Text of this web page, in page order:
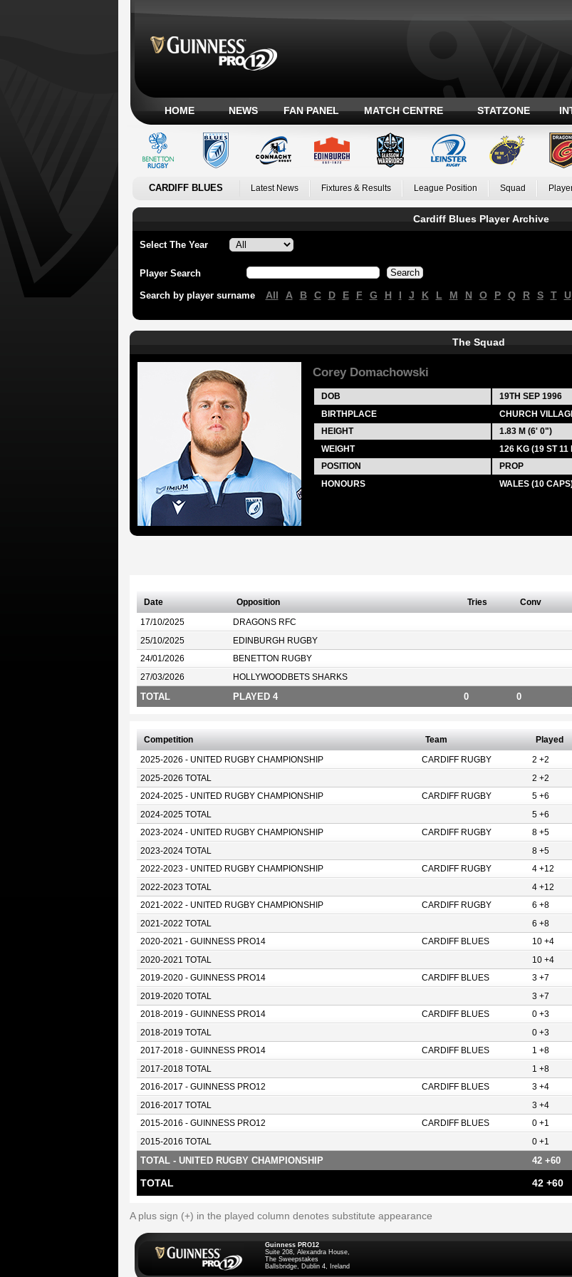
HOME NEWS FAN PANEL MATCH CENTRE STATZONE
CARDIFF BLUES Latest News Fixtures & Results League Position Squad
Cardiff Blues Player Archive
Select The Year
Player Search
Search by player surname All A B C D E F G H I J K L M N O P Q R S T U
The Squad
Corey Domachowski
DOB 19TH SEP 1996
BIRTHPLACE
CHURCH
HEIGHT
1.83 M (6' 0")
WEIGHT
126 KG (19 ST 11
POSITION
PROP
HONOURS WALES (10
Date Opposition Tries Conv
17/10/2025 DRAGONS RFC
25/10/2025 EDINBURGH RUGBY
24/01/2026 BENETTON RUGBY
27/03/2026 HOLLYWOODBETS SHARKS
TOTAL PLAYED 4 0 0
Competition Team Played
2025-2026 - UNITED RUGBY CHAMPIONSHIP CARDIFF RUGBY 2 +2
2025-2026 TOTAL 2 +2
2024-2025 - UNITED RUGBY CHAMPIONSHIP CARDIFF RUGBY 5 +6
2024-2025 TOTAL 5 +6
2023-2024 - UNITED RUGBY CHAMPIONSHIP CARDIFF RUGBY 8 +5
2023-2024 TOTAL 8 +5
2022-2023 - UNITED RUGBY CHAMPIONSHIP CARDIFF RUGBY 4 +12
2022-2023 TOTAL 4 +12
2021-2022 - UNITED RUGBY CHAMPIONSHIP CARDIFF RUGBY 6 +8
2021-2022 TOTAL 6 +8
2020-2021 - GUINNESS PRO14 CARDIFF BLUES 10 +4
2020-2021 TOTAL 10 +4
2019-2020 - GUINNESS PRO14 CARDIFF BLUES 3 +7
2019-2020 TOTAL 3 +7
2018-2019 - GUINNESS PRO14 CARDIFF BLUES 0 +3
2018-2019 TOTAL 0 +3
2017-2018 - GUINNESS PRO14 CARDIFF BLUES 1 +8
2017-2018 TOTAL 1 +8
2016-2017 - GUINNESS PRO12 CARDIFF BLUES 3 +4
2016-2017 TOTAL 3 +4
2015-2016 - GUINNESS PRO12 CARDIFF BLUES 0 +1
2015-2016 TOTAL 0 +1
TOTAL - UNITED RUGBY CHAMPIONSHIP 42 +60
TOTAL 42 +60
A plus sign (+) in the played column denotes substitute appearance
Guinness PRO12
Suite 208, Alexandra House,
The Sweepstakes
Ballsbridge, Dublin 4, Ireland